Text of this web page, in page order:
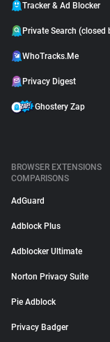
Tracker & Ad Blocker
Private Search (closed
WhoTracks.Me
Privacy Digest
Ghostery Zap
BROWSER EXTENSIONS
COMPARISONS
AdGuard
Adblock Plus
Adblocker Ultimate
Norton Privacy Suite
Pie Adblock
Privacy Badger